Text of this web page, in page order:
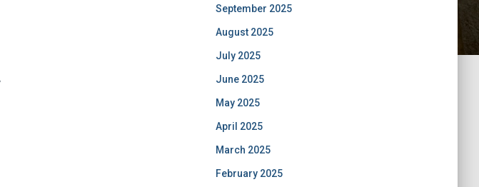
September 2025
August 2025
July 2025
June 2025
May 2025
April 2025
March 2025
February 2025